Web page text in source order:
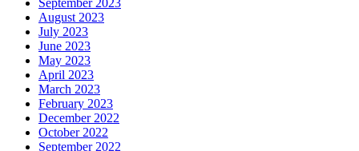
September 2023
August 2023
July 2023
June 2023
May 2023
April 2023
March 2023
February 2023
December 2022
October 2022
September 2022